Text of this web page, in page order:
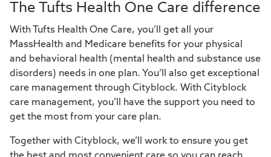
The Tufts Health One Care difference
With Tufts Health One Care, you’ll get all your
MassHealth and Medicare benefits for your physical
and behavioral health (mental health and substance use
disorders) needs in one plan. You’ll also get exceptional
care management through Cityblock. With Cityblock
care management, you’ll have the support you need to
get the most from your care plan.
Together with Cityblock, we’ll work to ensure you get